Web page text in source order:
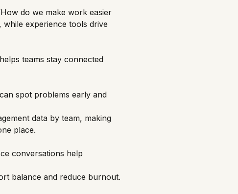
do we make work easier
experience tools drive
teams stay connected
spot problems early and
data by team, making
place.
conversations help
balance and reduce burnout.